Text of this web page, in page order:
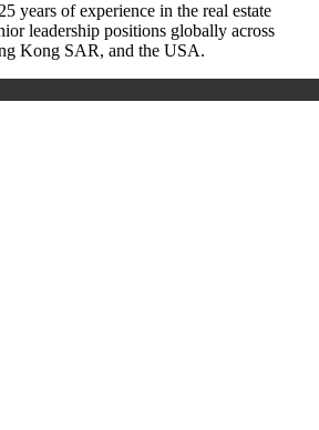
years of experience in the real estate
leadership positions globally across
Kong SAR, and the USA.